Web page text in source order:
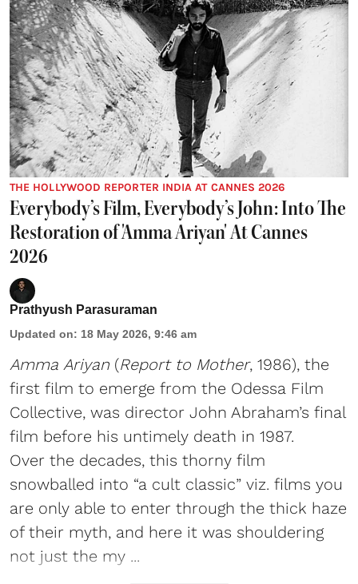
THE HOLLYWOOD REPORTER INDIA AT CANNES 2026
Everybody’s Film, Everybody’s John: Into The
Restoration of 'Amma Ariyan' At Cannes
2026
Prathyush Parasuraman
Updated on: 18 May 2026, 9:46 am
Amma Ariyan (Report to Mother, 1986), the
first film to emerge from the Odessa Film
Collective, was director John Abraham’s final
film before his untimely death in 1987.
Over the decades, this thorny film
snowballed into “a cult classic” viz. films you
are only able to enter through the thick haze
of their myth, and here it was shouldering
not just the my ...